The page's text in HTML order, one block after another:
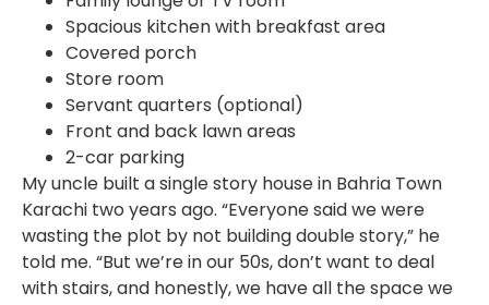
Spacious kitchen with breakfast area
Covered porch
Store room
Servant quarters (optional)
Front and back lawn areas
2-car parking
My uncle built a single story house in Bahria Town
Karachi two years ago. “Everyone said we were
wasting the plot by not building double story,” he
told me. “But we’re in our 50s, don’t want to deal
with stairs, and honestly, we have all the space we